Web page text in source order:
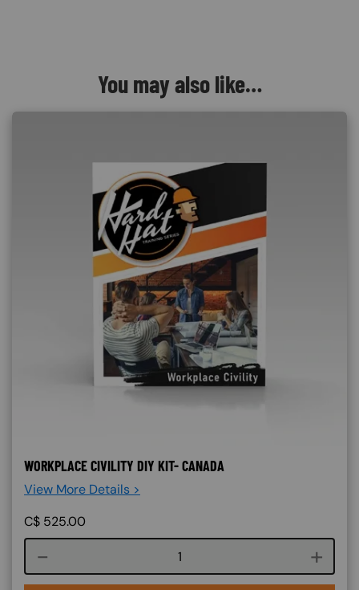
You may also like…
WORKPLACE CIVILITY DIY KIT- CANADA
View More Details >
C$ 525.00
Course quantity